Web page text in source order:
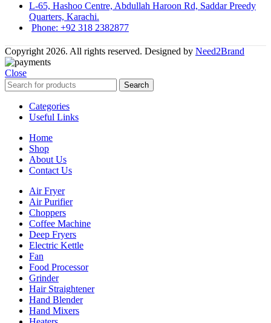
L-65, Hashoo Centre, Abdullah Haroon Rd, Saddar Preedy
Quarters, Karachi.
Phone: +92 318 2382877
Copyright 2026. All rights reserved. Designed by Need2Brand
Close
Search
Categories
Useful Links
Home
Shop
About Us
Contact Us
Air Fryer
Air Purifier
Choppers
Coffee Machine
Deep Fryers
Electric Kettle
Fan
Food Processor
Grinder
Hair Straightener
Hand Blender
Hand Mixers